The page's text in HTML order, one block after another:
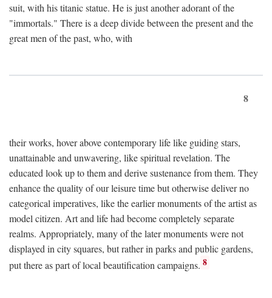
suit, with his titanic statue. He is just another adorant of the
"immortals." There is a deep divide between the present and the
great men of the past, who, with
8
their works, hover above contemporary life like guiding stars,
unattainable and unwavering, like spiritual revelation. The
educated look up to them and derive sustenance from them. They
enhance the quality of our leisure time but otherwise deliver no
categorical imperatives, like the earlier monuments of the artist as
model citizen. Art and life had become completely separate
realms. Appropriately, many of the later monuments were not
displayed in city squares, but rather in parks and public gardens,
put there as part of local beautification campaigns. 8